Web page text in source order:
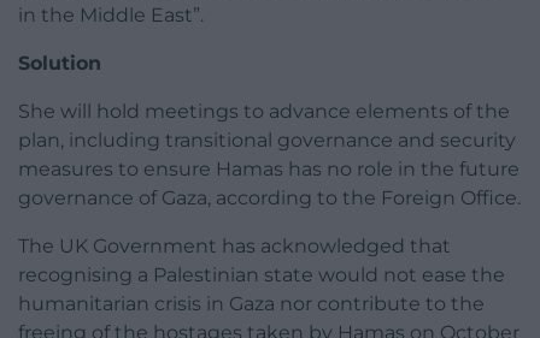
in the Middle East”.
Solution
She will hold meetings to advance elements of the
plan, including transitional governance and security
measures to ensure Hamas has no role in the future
governance of Gaza, according to the Foreign Office.
The UK Government has acknowledged that
recognising a Palestinian state would not ease the
humanitarian crisis in Gaza nor contribute to the
freeing of the hostages taken by Hamas on October